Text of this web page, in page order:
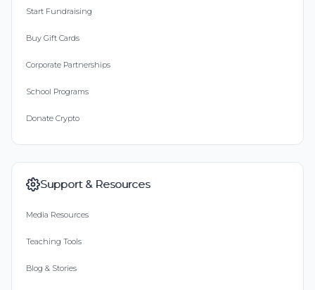
Start Fundraising
Buy Gift Cards
Corporate Partnerships
School Programs
Donate Crypto
Support & Resources
Media Resources
Teaching Tools
Blog & Stories